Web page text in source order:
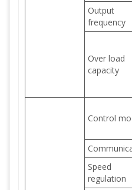
Output
frequency
Over load
capacity
Control
Speed
regulation